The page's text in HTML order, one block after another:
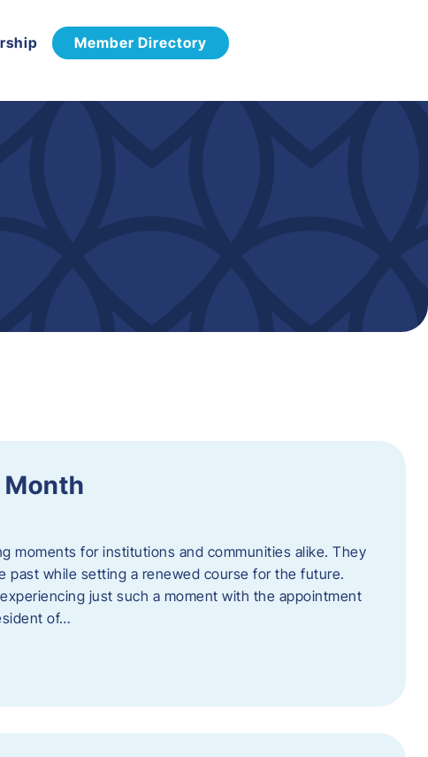
Member Directory
moments for institutions and communities alike. They
past while setting a renewed course for the future.
just such a moment with the appointment
of…